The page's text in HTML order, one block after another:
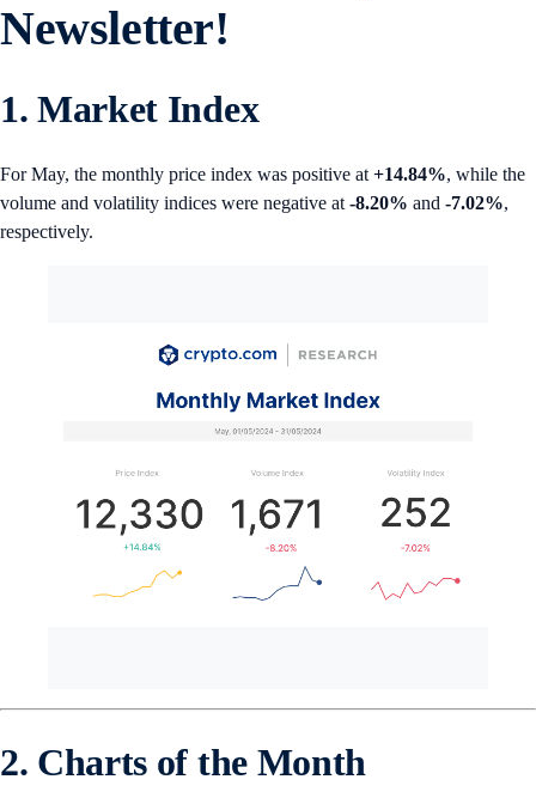
Newsletter!
1. Market Index
For May, the monthly price index was positive at +14.84%, while the
volume and volatility indices were negative at -8.20% and -7.02%,
respectively.
2. Charts of the Month